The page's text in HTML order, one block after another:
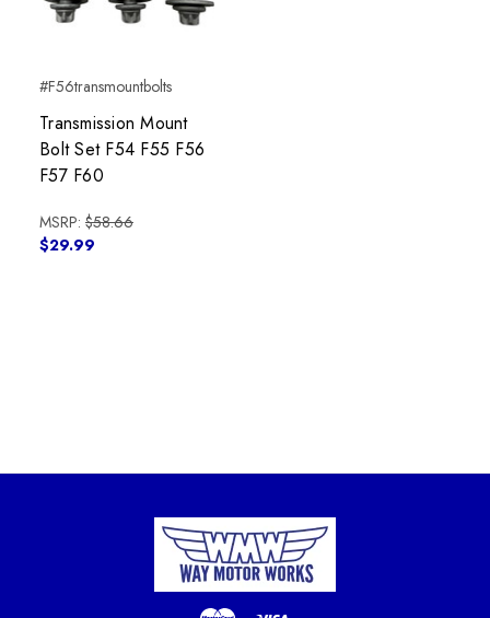
#F56transmountbolts
Transmission Mount
Bolt Set F54 F55 F56
F57 F60
MSRP: $58.66
$29.99